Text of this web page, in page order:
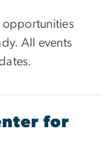
opportunities
All events
for